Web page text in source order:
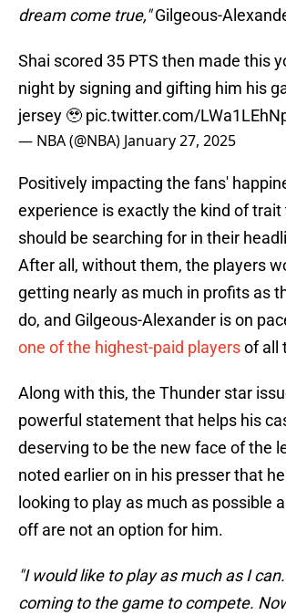
dream come true,"Gilgeous-
Shai scored 35 PTS then made this
night by signing and gifting him his
jersey 🥹 pic.twitter.com/
— NBA (@NBA) January 27, 2025
Positively impacting the fans'
experience is exactly the kind of trait
should be searching for in their
After all, without them, the players
getting nearly as much in profits as
do, and Gilgeous-Alexander is on
one of the highest-paid playersof all
Along with this, the Thunder star
powerful statement that helps his
deserving to be the new face of the
noted earlier on in his presser that
looking to play as much as possible
off are not an option for him.
"I would like to play as much as I
coming to the game to compete.